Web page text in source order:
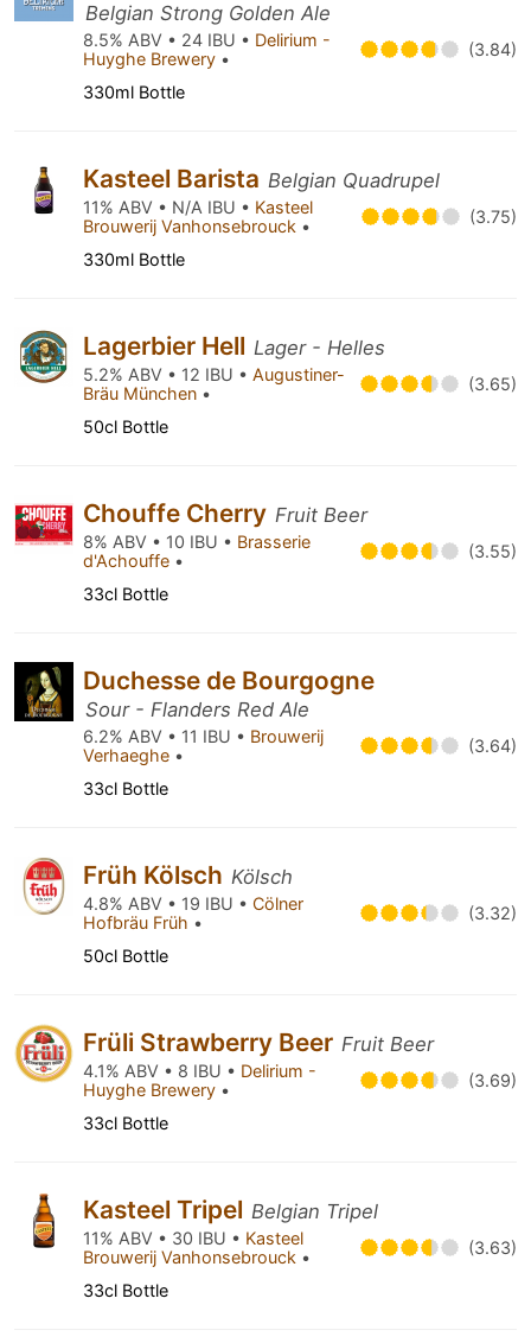
Belgian Strong Golden Ale
8.5% ABV • 24 IBU • Delirium -
Huyghe Brewery • (3.84)
330ml Bottle
Kasteel Barista Belgian Quadrupel
11% ABV • N/A IBU • Kasteel
Brouwerij Vanhonsebrouck • (3.75)
330ml Bottle
Lagerbier Hell Lager - Helles
5.2% ABV • 12 IBU • Augustiner-
Bräu München • (3.65)
50cl Bottle
Chouffe Cherry Fruit Beer
8% ABV • 10 IBU • Brasserie
d'Achouffe • (3.55)
33cl Bottle
Duchesse de Bourgogne
Sour - Flanders Red Ale
6.2% ABV • 11 IBU • Brouwerij
Verhaeghe • (3.64)
33cl Bottle
Früh Kölsch Kölsch
4.8% ABV • 19 IBU • Cölner
Hofbräu Früh • (3.32)
50cl Bottle
Früli Strawberry Beer Fruit Beer
4.1% ABV • 8 IBU • Delirium -
Huyghe Brewery • (3.69)
33cl Bottle
Kasteel Tripel Belgian Tripel
11% ABV • 30 IBU • Kasteel
Brouwerij Vanhonsebrouck • (3.63)
33cl Bottle